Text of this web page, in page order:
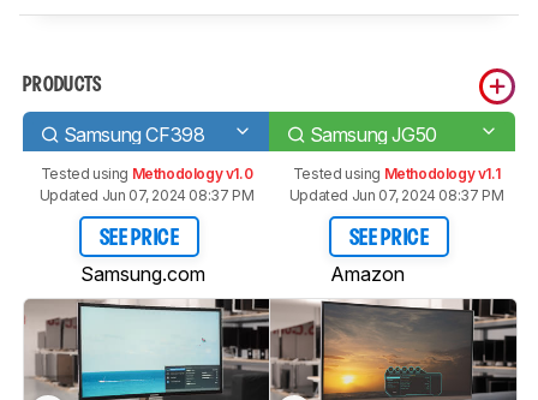
PRODUCTS
Samsung CF398 Samsung JG50
Tested using Methodology v1.0
Updated Jun 07, 2024 08:37 PM
SEE PRICE
Samsung.com
Tested using Methodology v1.1
Updated Jun 07, 2024 08:37 PM
SEE PRICE
Amazon